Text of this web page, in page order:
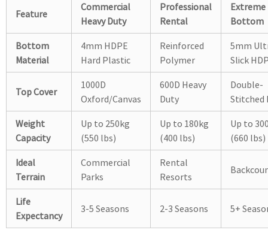
Feature
Commercial
Heavy Duty
Professional
Rental
Extreme
Bottom
Bottom
Material
4mm HDPE
Hard Plastic
Reinforced
Polymer
5mm
Slick
Top Cover
1000D
Oxford/Canvas
600D Heavy
Duty
Double-
Stitched
Weight
Capacity
Up to 250kg
(550 lbs)
Up to 180kg
(400 lbs)
Up to
(660 lbs)
Ideal
Terrain
Commercial
Parks
Rental
Resorts
Life
Expectancy
3-5 Seasons 2-3 Seasons 5+